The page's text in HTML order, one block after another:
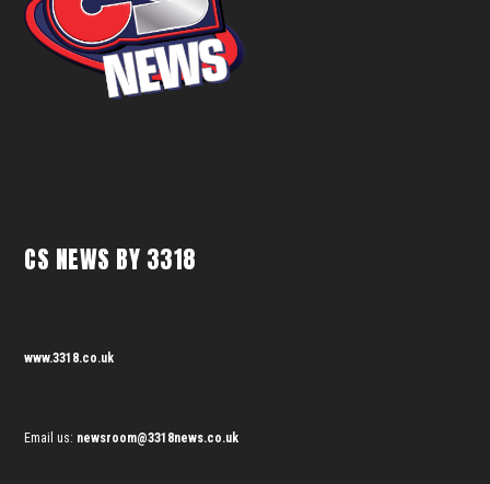
CS NEWS BY 3318
www.3318.co.uk
Email us: newsroom@3318news.co.uk